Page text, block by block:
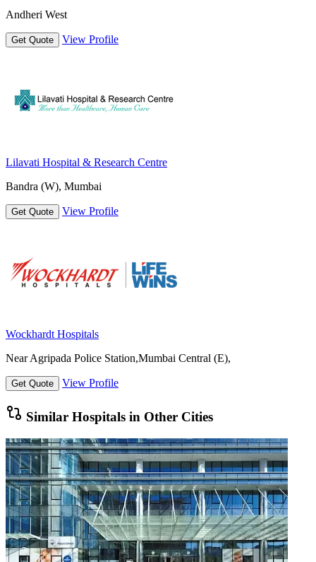
Andheri West
Get Quote View Profile
Lilavati Hospital & Research Centre
Bandra (W), Mumbai
Get Quote View Profile
Wockhardt Hospitals
Near Agripada Police Station,Mumbai Central (E),
Get Quote View Profile
Similar Hospitals in Other Cities